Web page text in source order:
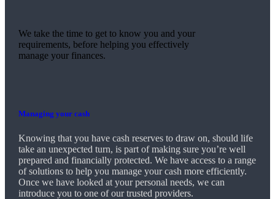
We take the time to get to know you and your
requirements, before helping you effectively
manage your finances.
Managing your cash
Knowing that you have cash reserves to draw on, should life
take an unexpected turn, is part of making sure you’re well
prepared and financially protected. We have access to a range
of solutions to help you manage your cash more efficiently.
Once we have looked at your personal needs, we can
introduce you to one of our trusted providers.